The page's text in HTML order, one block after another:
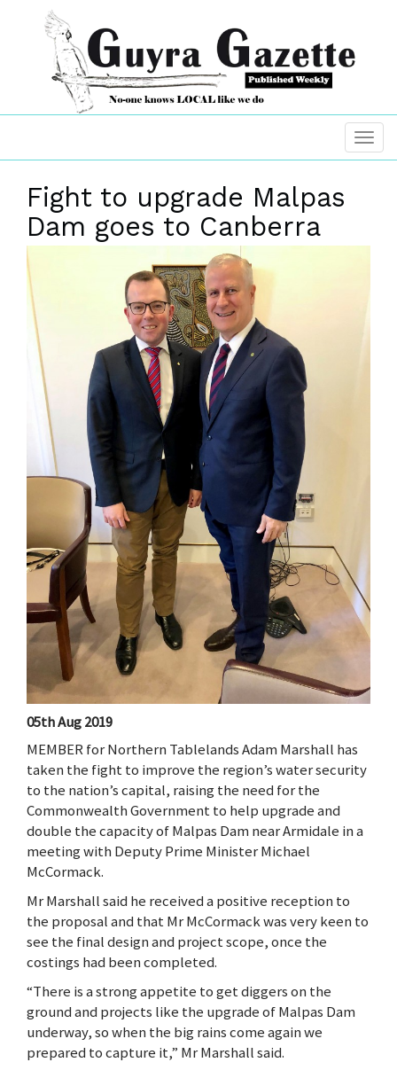
Fight to upgrade Malpas
Dam goes to Canberra
05th Aug 2019
MEMBER for Northern Tablelands Adam Marshall has
taken the fight to improve the region’s water security
to the nation’s capital, raising the need for the
Commonwealth Government to help upgrade and
double the capacity of Malpas Dam near Armidale in a
meeting with Deputy Prime Minister Michael
McCormack.
Mr Marshall said he received a positive reception to
the proposal and that Mr McCormack was very keen to
see the final design and project scope, once the
costings had been completed.
“There is a strong appetite to get diggers on the
ground and projects like the upgrade of Malpas Dam
underway, so when the big rains come again we
prepared to capture it,” Mr Marshall said.